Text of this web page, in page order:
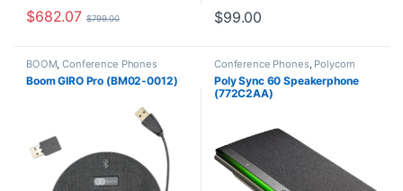
$682.07 $799.00 $99.00
BOOM,Conference Phones
Boom GIRO Pro (BM02-0012)
Conference Phones, Polycom
Poly Sync 60 Speakerphone
(772C2AA)